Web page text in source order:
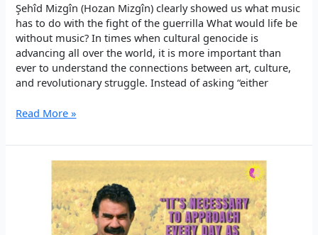
Şehîd Mizgîn (Hozan Mizgîn) clearly showed us what music
has to do with the fight of the guerrilla What would life be
without music? In times when cultural genocide is
advancing all over the world, it is more important than
ever to understand the connections between art, culture,
and revolutionary struggle. Instead of asking “either
Şehîd
–
without
Read More »